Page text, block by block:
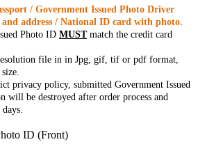
/ Government Issued Photo Driver
address / National ID card with photo.
Photo ID MUSTmatch the credit card
file in in Jpg, gif, tif or pdf format,
privacy policy, submitted Government Issued
will be destroyed after order process and
ID (Front)